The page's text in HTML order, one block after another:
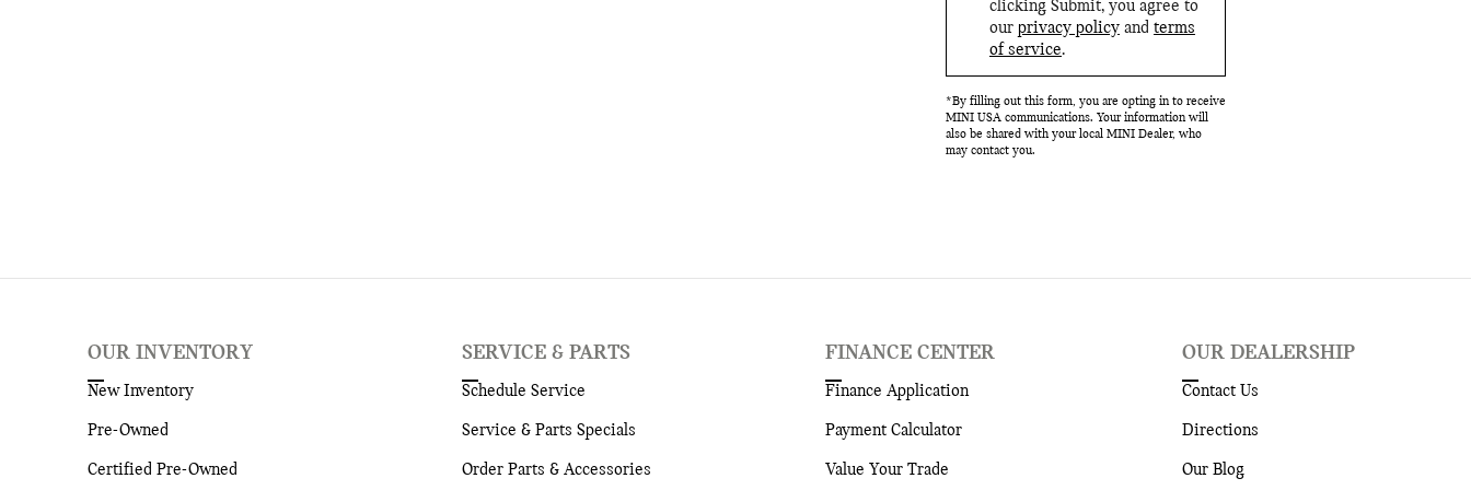
clicking Submit, you agree to
our privacy policyand terms
of service.
*By filling out this form, you are opting in to receive
MINI USA communications. Your information will
also be shared with your local MINI Dealer, who
may contact you.
OUR INVENTORY
New Inventory
Pre-Owned
Certified Pre-Owned
SERVICE & PARTS
Schedule Service
Service & Parts Specials
Order Parts & Accessories
FINANCE CENTER
Finance Application
Payment Calculator
Value Your Trade
OUR DEALERSHIP
Contact Us
Directions
Our Blog